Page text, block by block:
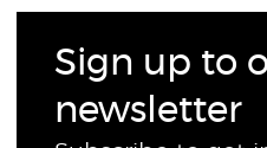
Sign up to
newsletter